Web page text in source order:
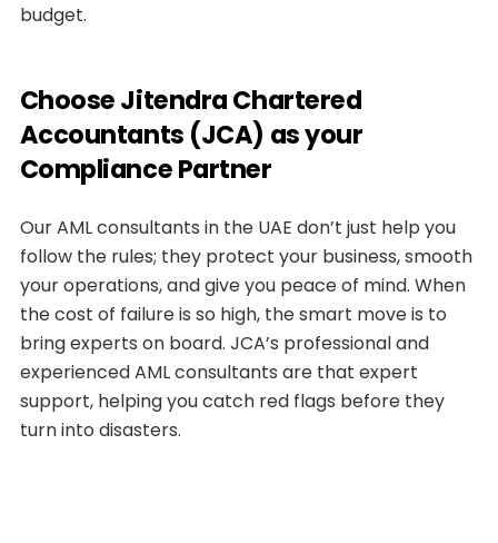
budget.
Choose Jitendra Chartered
Accountants (JCA) as your
Compliance Partner
Our AML consultants in the UAE don’t just help you
follow the rules; they protect your business, smooth
your operations, and give you peace of mind. When
the cost of failure is so high, the smart move is to
bring experts on board. JCA’s professional and
experienced AML consultants are that expert
support, helping you catch red flags before they
turn into disasters.